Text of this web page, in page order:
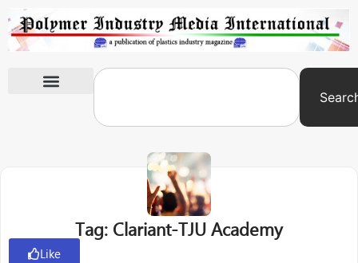
Tag: Clariant-TJU Academy
Like